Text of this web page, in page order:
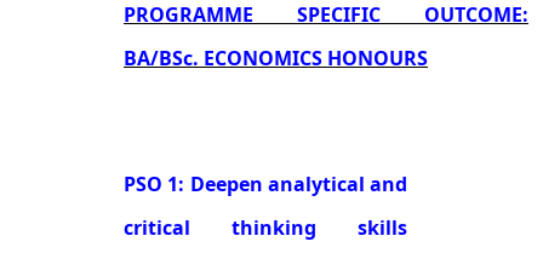
PROGRAMME SPECIFIC OUTCOME:
BA/BSc. ECONOMICS HONOURS
PSO 1: Deepen analytical and
critical thinking skills